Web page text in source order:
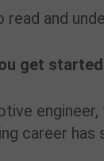
and
get
career has